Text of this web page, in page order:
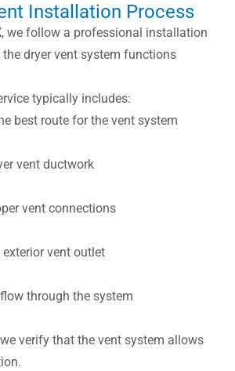
Installation Process
, we follow a professional installation
the dryer vent system functions
typically includes:
best route for the vent system
vent ductwork
vent connections
vent outlet
through the system
verify that the vent system allows